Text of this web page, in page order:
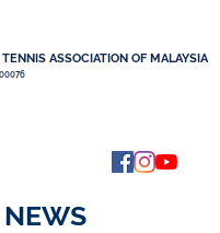
ASSOCIATION OF MALAYSIA
NEWS